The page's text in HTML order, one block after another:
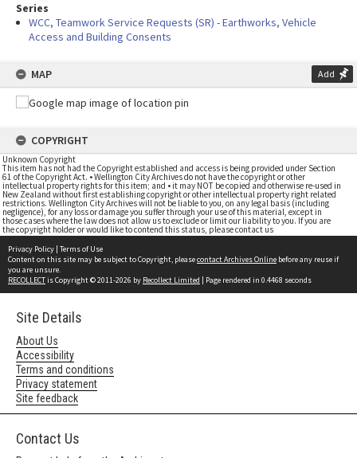
Series
WCC, Teamwork Service Requests (SR) - Earthworks, Vehicle
Access and Building Consents
MAP Add
COPYRIGHT
Unknown Copyright
This item has not had the Copyright established and access is being provided under Section
61 of the Copyright Act. • Wellington City Archives do not have the copyright or other
intellectual property rights for this item; and • it may NOT be copied and otherwise re-used in
New Zealand without first establishing copyright or other intellectual property right related
restrictions. Wellington City Archives will not be liable to you, on any legal basis (including
negligence), for any loss or damage you suffer through your use of this material, except in
those cases where the law does not allow us to exclude or limit our liability to you. If you are
the copyright holder or would like to contend this status, please contact us
Privacy Policy | Terms of Use
Content on this site may be subject to Copyright, pleasecontact Archives Online before any reuse if
you are unsure.
RECOLLECTis Copyright © 2011-2026 by Recollect Limited | Page rendered in 0.4468 seconds
Site Details
About Us
Accessibility
Terms and conditions
Privacy statement
Site feedback
Contact Us